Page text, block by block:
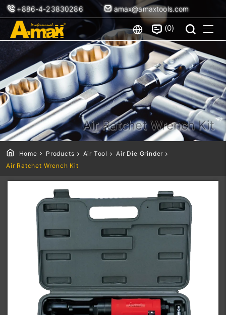
+886-4-23830286 amax@amaxtools.com
0
Air Ratchet Wrench Kit
Home Products Air Tool
Air Die Grinder
Air Ratchet Wrench Kit